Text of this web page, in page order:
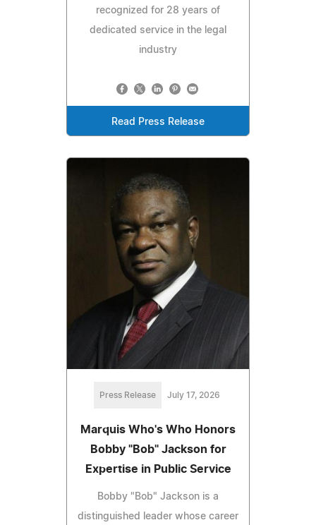
recognized for 28 years of
dedicated service in the legal
industry
Read Press Release
Press Release July 17, 2026
Marquis Who's Who Honors
Bobby "Bob" Jackson for
Expertise in Public Service
Bobby "Bob" Jackson is a
distinguished leader whose career